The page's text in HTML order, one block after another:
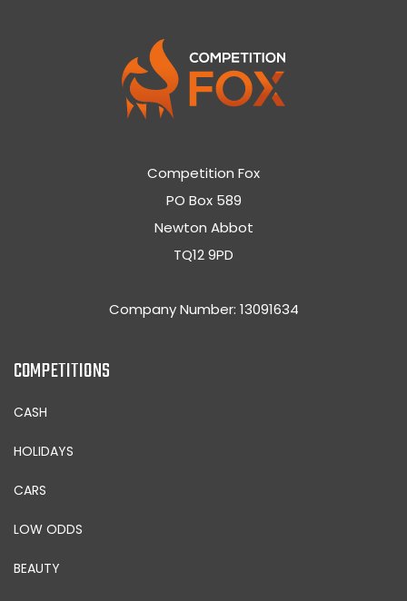
Competition Fox
PO Box 589
Newton Abbot
TQ12 9PD
Company Number: 13091634
COMPETITIONS
CASH
HOLIDAYS
CARS
LOW ODDS
BEAUTY